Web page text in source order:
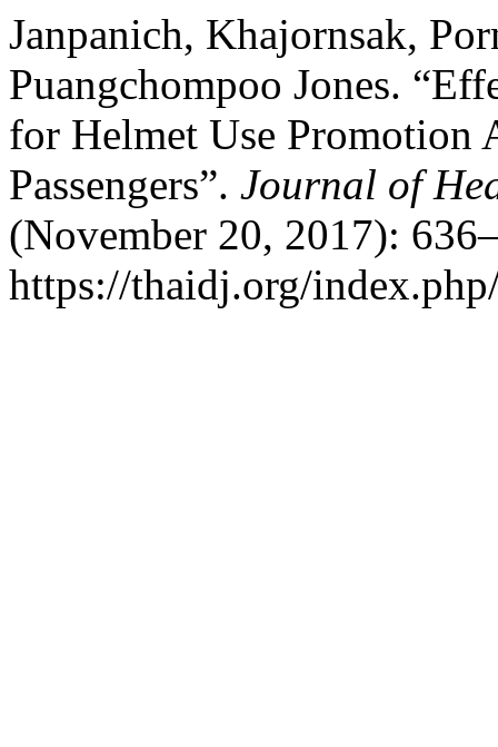
Janpanich, Khajornsak,
Puangchompoo Jones.
for Helmet Use
Passengers”. Journal of
(November 20, 2017):
https://thaidj.org/